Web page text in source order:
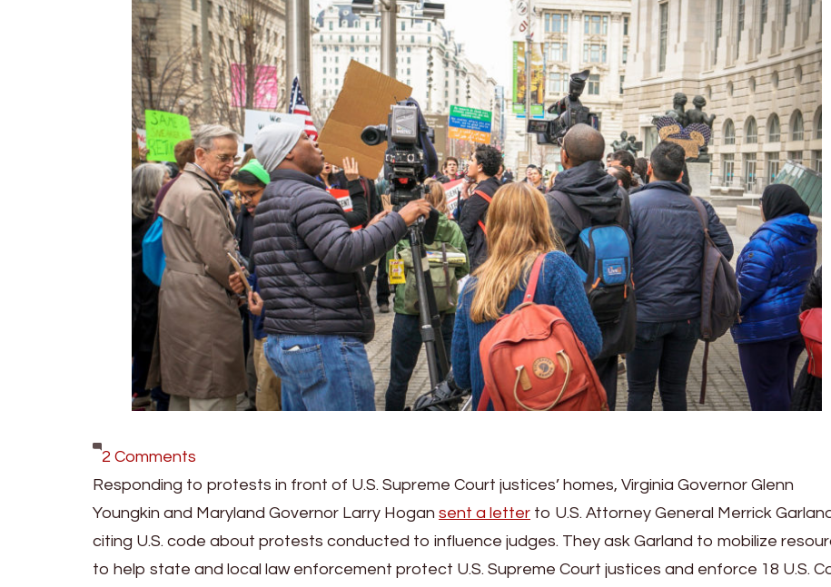
2 Comments
Youngkin,
Hogan
Ask
U.S.
Responding to protests in front of U.S. Supreme Court justices’ homes, Virginia Governor Glenn
Youngkin and Maryland Governor Larry Hogan sent a letter to U.S. Attorney General Merrick
citing U.S. code about protests conducted to influence judges. They ask Garland to mobilize
to help state and local law enforcement protect U.S. Supreme Court justices and enforce 18 U.S.